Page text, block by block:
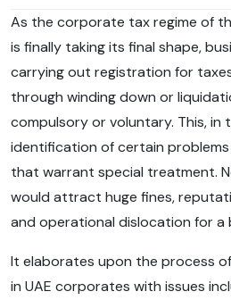
As the corporate tax regime of
is finally taking its final shape,
carrying out registration for
through winding down or
compulsory or voluntary. This, in
identification of certain
that warrant special treatment.
would attract huge fines,
and operational dislocation for a
It elaborates upon the process
in UAE corporates with issues